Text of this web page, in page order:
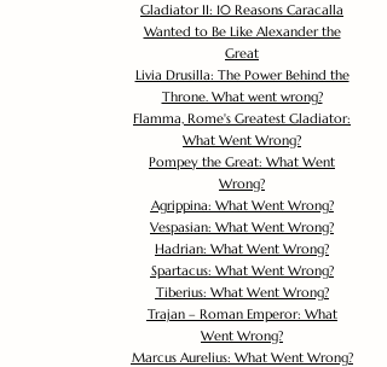
Gladiator II: 10 Reasons Caracalla
Wanted to Be Like Alexander the
Great
Livia Drusilla: The Power Behind the
Throne. What went wrong?
Flamma, Rome's Greatest Gladiator:
What Went Wrong?
Pompey the Great: What Went
Wrong?
Agrippina: What Went Wrong?
Vespasian: What Went Wrong?
Hadrian: What Went Wrong?
Spartacus: What Went Wrong?
Tiberius: What Went Wrong?
Trajan – Roman Emperor: What
Went Wrong?
Marcus Aurelius: What Went Wrong?